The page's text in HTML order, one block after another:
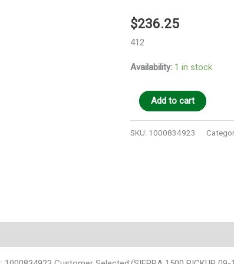
$236.25
412
Availability: 1 in stock
Add to cart
SKU: 1000834923